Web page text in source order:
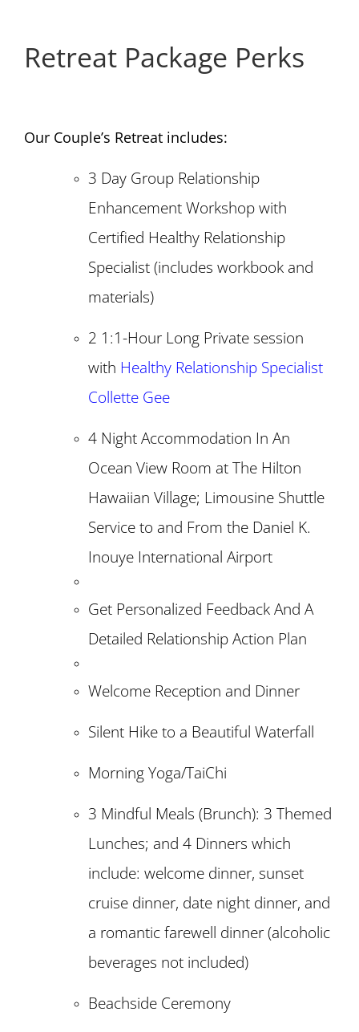
Retreat Package Perks
Our Couple’s Retreat includes:
3 Day Group Relationship
Enhancement Workshop with
Certified Healthy Relationship
Specialist (includes workbook and
materials)
2 1:1-Hour Long Private session
with Healthy Relationship Specialist
Collette Gee
4 Night Accommodation In An
Ocean View Room at The Hilton
Hawaiian Village; Limousine Shuttle
Service to and From the Daniel K.
Inouye International Airport
Get Personalized Feedback And A
Detailed Relationship Action Plan
Welcome Reception and Dinner
Silent Hike to a Beautiful Waterfall
Morning Yoga/TaiChi
3 Mindful Meals (Brunch): 3 Themed
Lunches; and 4 Dinners which
include: welcome dinner, sunset
cruise dinner, date night dinner, and
a romantic farewell dinner (alcoholic
beverages not included)
Beachside Ceremony